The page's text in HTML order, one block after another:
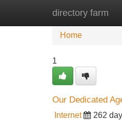
directory farm
Home
Home
1
Our Dedicated
Internet 262